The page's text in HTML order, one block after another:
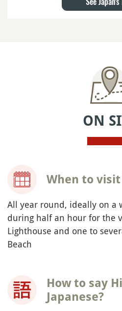
ON
When to
All year round, ideally on a
during half an hour for the
Lighthouse and one to
Beach
How to say
Japanese?